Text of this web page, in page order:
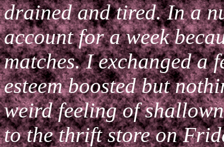
drained and tired. In a
account for a week
matches. I exchanged a
esteem boosted but
weird feeling of
to the thrift store on